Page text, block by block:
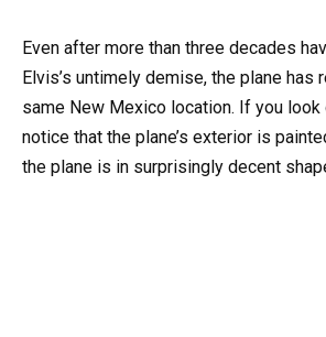
Even after more than three decades
Elvis’s untimely demise, the plane has
same New Mexico location. If you look
notice that the plane’s exterior is
the plane is in surprisingly decent